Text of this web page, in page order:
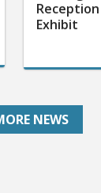
Reception
Exhibit
NEWS